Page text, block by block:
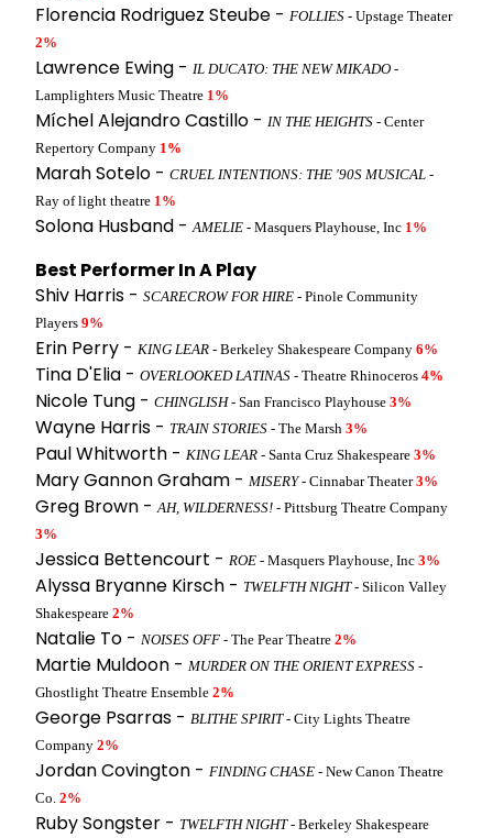
Florencia Rodriguez Steube - FOLLIES - Upstage Theater
2%
Lawrence Ewing - IL DUCATO: THE NEW MIKADO -
Lamplighters Music Theatre 1%
Míchel Alejandro Castillo - IN THE HEIGHTS - Center
Repertory Company 1%
Marah Sotelo - CRUEL INTENTIONS: THE '90S MUSICAL -
Ray of light theatre 1%
Solona Husband -AMELIE - Masquers Playhouse, Inc 1%
Best Performer In A Play
Shiv Harris - SCARECROW FOR HIRE - Pinole Community
Players 9%
Erin Perry - KING LEAR - Berkeley Shakespeare Company 6%
Tina D'Elia - OVERLOOKED LATINAS - Theatre Rhinoceros 4%
Nicole Tung - CHINGLISH- San Francisco Playhouse 3%
Wayne Harris - TRAIN STORIES - The Marsh 3%
Paul Whitworth - KING LEAR - Santa Cruz Shakespeare 3%
Mary Gannon Graham - MISERY- Cinnabar Theater3%
Greg Brown -AH, WILDERNESS! - Pittsburg Theatre Company
3%
Jessica Bettencourt - ROE - Masquers Playhouse, Inc 3%
Alyssa Bryanne Kirsch - TWELFTH NIGHT- Silicon Valley
Shakespeare 2%
Natalie To - NOISES OFF - The Pear Theatre 2%
Martie Muldoon - MURDER ON THE ORIENT EXPRESS -
Ghostlight Theatre Ensemble 2%
George Psarras - BLITHE SPIRIT- City Lights Theatre
Company 2%
Jordan Covington - FINDING CHASE - New Canon Theatre
Co. 2%
Ruby Songster - TWELFTH NIGHT- Berkeley Shakespeare